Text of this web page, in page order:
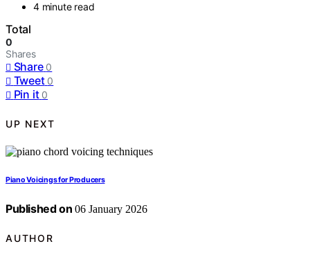
4 minute read
Total
0
Shares
Share 0
Tweet 0
Pin it 0
UP NEXT
Piano Voicings for Producers
Published on 06 January 2026
AUTHOR